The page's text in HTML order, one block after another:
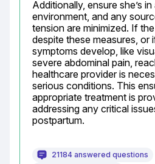
Additionally, ensure she’s
environment, and any
tension are minimized. If
despite these measures, or
symptoms develop, like
severe abdominal pain,
healthcare provider is
serious conditions. This
appropriate treatment is
addressing any critical
postpartum.
21184 answered questions